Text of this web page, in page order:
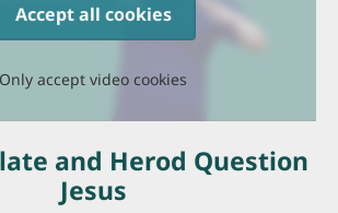
Accept all cookies
Only accept video cookies
and Herod Question
Jesus